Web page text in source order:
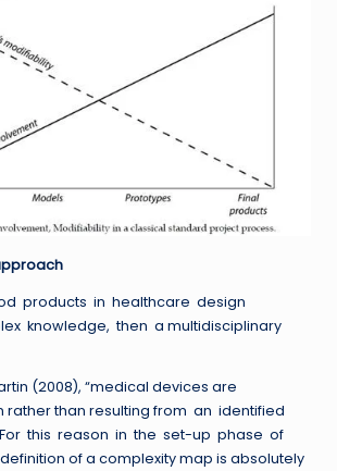
products in healthcare design
knowledge, then a multidisciplinary
(2008), “medical devices are
rather than resulting from an identified
this reason in the set-up phase of
of a complexity map is absolutely